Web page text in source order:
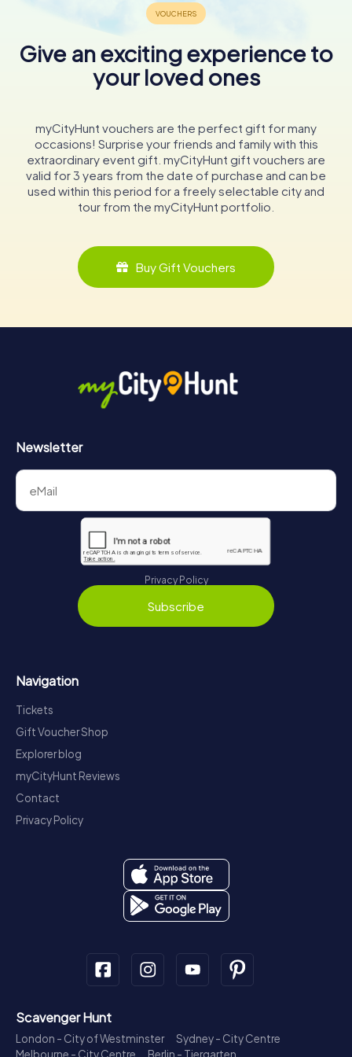
Give an exciting experience to
your loved ones
myCityHunt vouchers are the perfect gift for many
occasions! Surprise your friends and family with this
extraordinary event gift. myCityHunt gift vouchers are
valid for 3 years from the date of purchase and can be
used within this period for a freely selectable city and
tour from the myCityHunt portfolio.
Buy Gift Vouchers
Newsletter
Privacy Policy
Subscribe
Navigation
Tickets
Gift Voucher Shop
Explorer blog
myCityHunt Reviews
Contact
Privacy Policy
Scavenger Hunt
London - City of Westminster
Sydney - City Centre
Melbourne - City Centre
Berlin - Tiergarten